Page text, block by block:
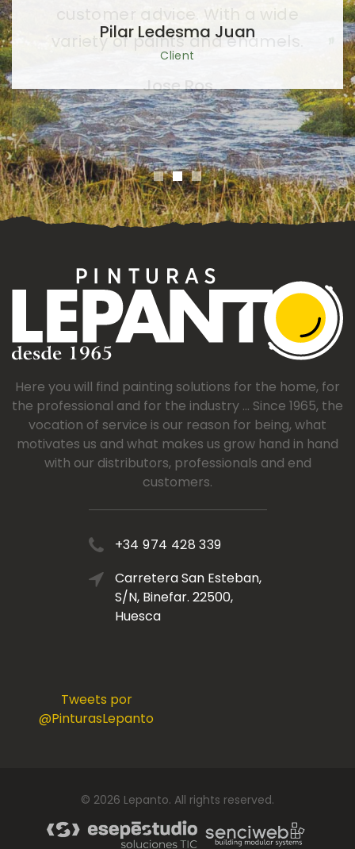
Pilar Ledesma Juan
Client
Here you will find painting solutions for the home, for
the professional and for the industry ... Since 1965, the
vocation of service is our reason for being, what
motivates us and what makes us grow hand in hand
with our distributors, professionals and end
customers.
+34 974 428 339
Carretera San Esteban,
S/N, Binefar. 22500,
Huesca
Tweets por
@PinturasLepanto
© 2026 Lepanto. All rights reserved.